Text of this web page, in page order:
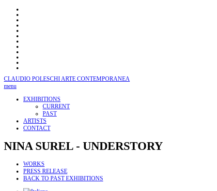
CLAUDIO POLESCHIARTE CONTEMPORANEA
menu
EXHIBITIONS
CURRENT
PAST
ARTISTS
CONTACT
NINA SUREL - UNDERSTORY
WORKS
PRESS RELEASE
BACK TO PAST EXHIBITIONS